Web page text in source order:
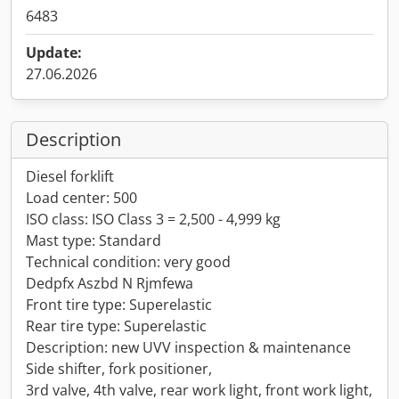
6483
Update:
27.06.2026
Description
Diesel forklift
Load center: 500
ISO class: ISO Class 3 = 2,500 - 4,999 kg
Mast type: Standard
Technical condition: very good
Dedpfx Aszbd N Rjmfewa
Front tire type: Superelastic
Rear tire type: Superelastic
Description: new UVV inspection & maintenance
Side shifter, fork positioner,
3rd valve, 4th valve, rear work light, front work light,